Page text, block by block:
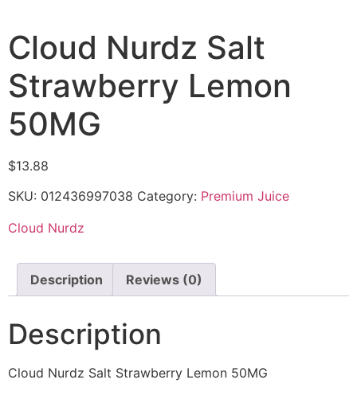
Cloud Nurdz Salt
Strawberry Lemon
50MG
$13.88
SKU: 012436997038 Category: Premium Juice
Cloud Nurdz
Description Reviews (0)
Description
Cloud Nurdz Salt Strawberry Lemon 50MG